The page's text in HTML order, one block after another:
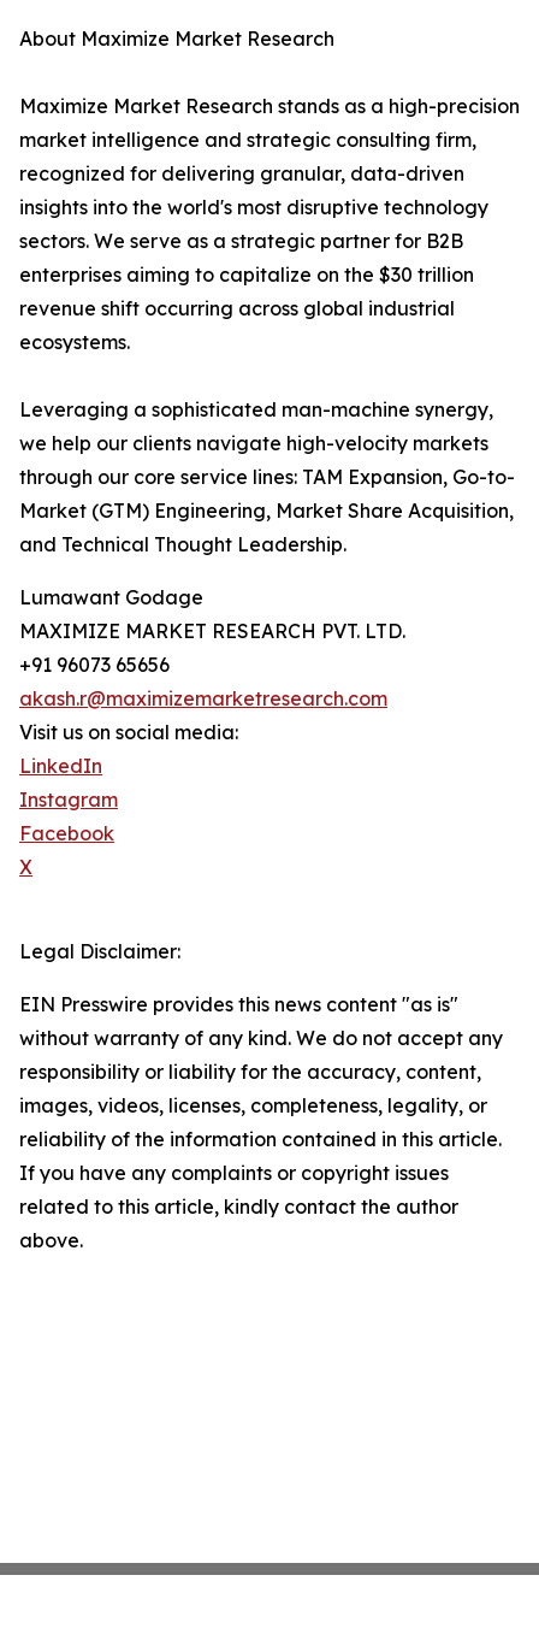
About Maximize Market Research
Maximize Market Research stands as a high-precision
market intelligence and strategic consulting firm,
recognized for delivering granular, data-driven
insights into the world's most disruptive technology
sectors. We serve as a strategic partner for B2B
enterprises aiming to capitalize on the $30 trillion
revenue shift occurring across global industrial
ecosystems.
Leveraging a sophisticated man-machine synergy,
we help our clients navigate high-velocity markets
through our core service lines: TAM Expansion, Go-to-
Market (GTM) Engineering, Market Share Acquisition,
and Technical Thought Leadership.
Lumawant Godage
MAXIMIZE MARKET RESEARCH PVT. LTD.
+91 96073 65656
akash.r@maximizemarketresearch.com
Visit us on social media:
LinkedIn
Instagram
Facebook
X
Legal Disclaimer:
EIN Presswire provides this news content "as is"
without warranty of any kind. We do not accept any
responsibility or liability for the accuracy, content,
images, videos, licenses, completeness, legality, or
reliability of the information contained in this article.
If you have any complaints or copyright issues
related to this article, kindly contact the author
above.